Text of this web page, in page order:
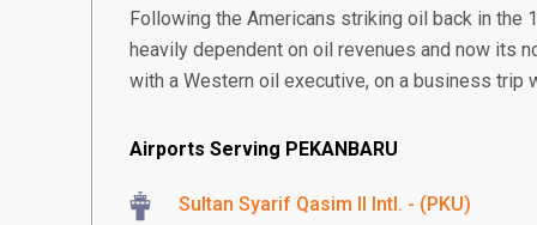
Following the Americans striking oil back in the
heavily dependent on oil revenues and now its
with a Western oil executive, on a business trip
Airports Serving PEKANBARU
Sultan Syarif Qasim II Intl. - (PKU)